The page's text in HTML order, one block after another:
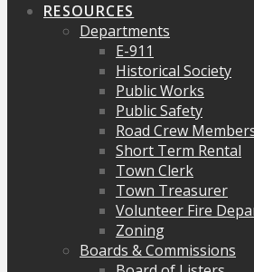
RESOURCES
Departments
E-911
Historical Society
Public Works
Public Safety
Road Crew
Short Term Rental
Town Clerk
Town Treasurer
Volunteer Fire
Zoning
Boards & Commissions